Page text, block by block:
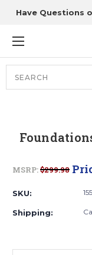
Have Questions
MSRP:$299.98
SKU:
Shipping:
Lift gate